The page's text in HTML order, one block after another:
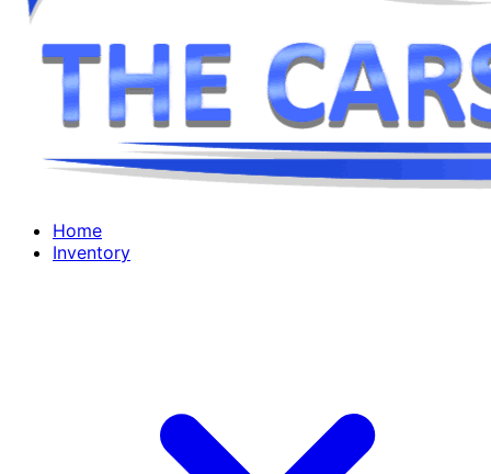
Home
Inventory